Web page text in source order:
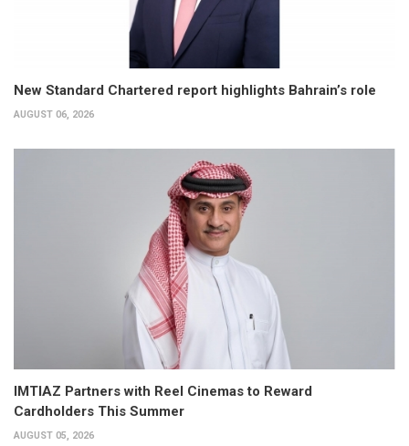
New Standard Chartered report highlights Bahrain’s role
AUGUST 06, 2026
IMTIAZ Partners with Reel Cinemas to Reward
Cardholders This Summer
AUGUST 05, 2026